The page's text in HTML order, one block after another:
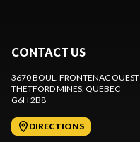
CONTACT US
3670 BOUL. FRONTENAC OUEST
THETFORD MINES, QUEBEC
G6H 2B8
DIRECTIONS